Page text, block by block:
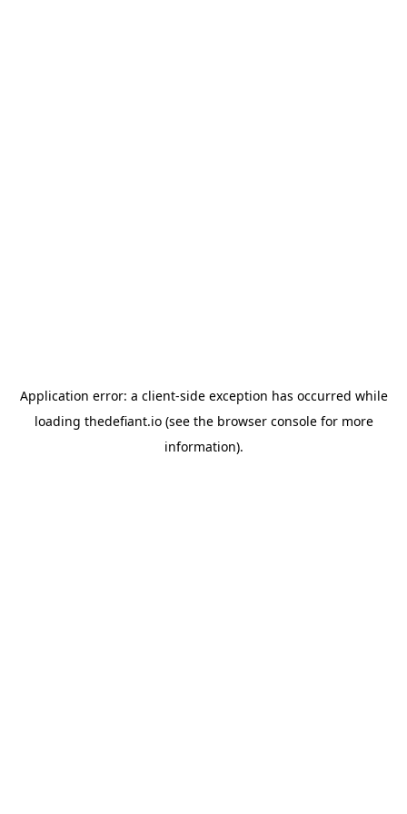
Application error: a client-side exception has occurred while
loading thedefiant.io(see the browser consolefor more
information).